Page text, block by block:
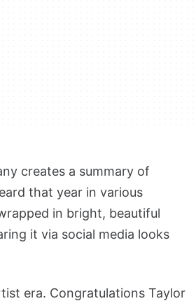
creates a summary of
that year in various
in bright, beautiful
it via social media looks
era. Congratulations Taylor